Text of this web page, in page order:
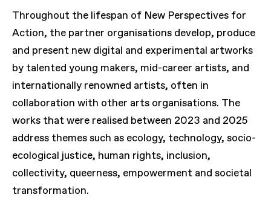
Throughout the lifespan of New Perspectives for
Action, the partner organisations develop, produce
and present new digital and experimental artworks
by talented young makers, mid-career artists, and
internationally renowned artists, often in
collaboration with other arts organisations. The
works that were realised between 2023 and 2025
address themes such as ecology, technology, socio-
ecological justice, human rights, inclusion,
collectivity, queerness, empowerment and societal
transformation.